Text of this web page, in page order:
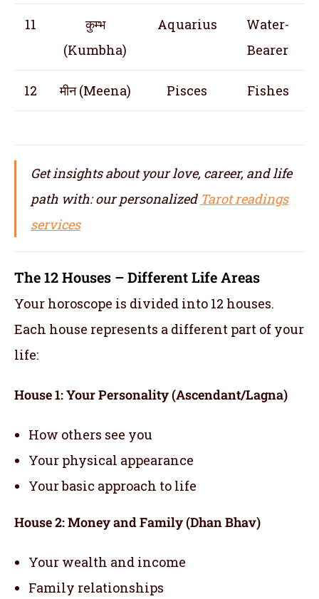
11
कुम्भ
(Kumbha)
Aquarius
Water-
Bearer
12 मीन (Meena) Pisces Fishes
Get insights about your love, career, and life
path with: our personalized Tarot readings
services
The 12 Houses – Different Life Areas
Your horoscope is divided into 12 houses.
Each house represents a different part of your
life:
House 1: Your Personality (Ascendant/Lagna)
How others see you
Your physical appearance
Your basic approach to life
House 2: Money and Family (Dhan Bhav)
Your wealth and income
Family relationships